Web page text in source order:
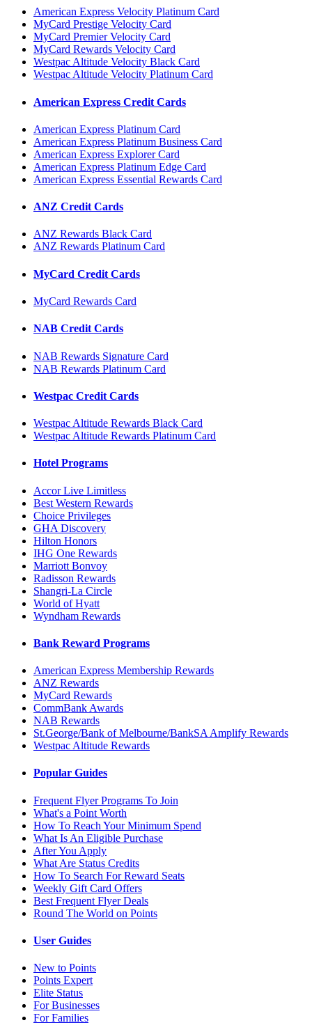
American Express Velocity Platinum Card
MyCard Prestige Velocity Card
MyCard Premier Velocity Card
MyCard Rewards Velocity Card
Westpac Altitude Velocity Black Card
Westpac Altitude Velocity Platinum Card
American Express Credit Cards
American Express Platinum Card
American Express Platinum Business Card
American Express Explorer Card
American Express Platinum Edge Card
American Express Essential Rewards Card
ANZ Credit Cards
ANZ Rewards Black Card
ANZ Rewards Platinum Card
MyCard Credit Cards
MyCard Rewards Card
NAB Credit Cards
NAB Rewards Signature Card
NAB Rewards Platinum Card
Westpac Credit Cards
Westpac Altitude Rewards Black Card
Westpac Altitude Rewards Platinum Card
Hotel Programs
Accor Live Limitless
Best Western Rewards
Choice Privileges
GHA Discovery
Hilton Honors
IHG One Rewards
Marriott Bonvoy
Radisson Rewards
Shangri-La Circle
World of Hyatt
Wyndham Rewards
Bank Reward Programs
American Express Membership Rewards
ANZ Rewards
MyCard Rewards
CommBank Awards
NAB Rewards
St.George/Bank of Melbourne/BankSA Amplify Rewards
Westpac Altitude Rewards
Popular Guides
Frequent Flyer Programs To Join
What's a Point Worth
How To Reach Your Minimum Spend
What Is An Eligible Purchase
After You Apply
What Are Status Credits
How To Search For Reward Seats
Weekly Gift Card Offers
Best Frequent Flyer Deals
Round The World on Points
User Guides
New to Points
Points Expert
Elite Status
For Businesses
For Families